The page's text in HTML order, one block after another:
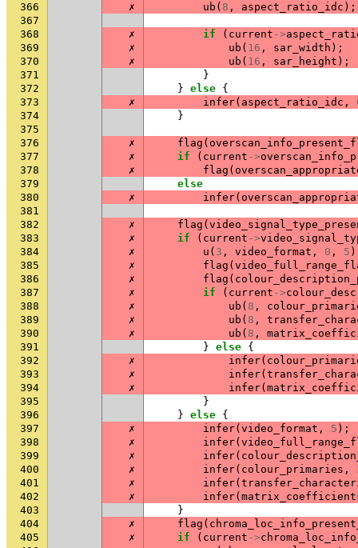
366
✗ ub ( 8 , aspect_ratio_idc );
367
368
✗ if ( current ->
369
✗ ub ( 16 , sar_width );
370
✗ ub ( 16 , sar_height );
371
}
372
} else {
373
✗ infer( aspect_ratio_idc ,
374
}
375
376
✗ flag (
377
✗ if ( current ->
378
✗ flag (
379
else
380
✗ infer(
381
382
✗ flag (
383
✗ if ( current ->
384
✗ u ( 3 , video_format , 0 , 5
385
✗ flag (
386
✗ flag (
387
✗ if ( current ->
388
✗ ub ( 8 ,
389
✗ ub ( 8 ,
390
✗ ub ( 8 ,
391
} else {
392
✗ infer(
393
✗ infer(
394
✗ infer(
395
}
396
} else {
397
✗ infer( video_format , 5 );
398
✗ infer(
399
✗ infer(
400
✗ infer( colour_primaries ,
401
✗ infer(
402
✗ infer(
403
}
404
✗ flag (
405
✗ if ( current ->